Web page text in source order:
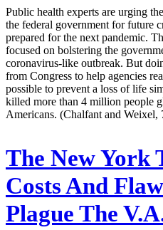
Public health experts are urging
the federal government for future
prepared for the next pandemic.
focused on bolstering the
coronavirus-like outbreak. But
from Congress to help agencies
possible to prevent a loss of life
killed more than 4 million people
Americans. (Chalfant and Weixel,
The New York
Costs And
Plague The